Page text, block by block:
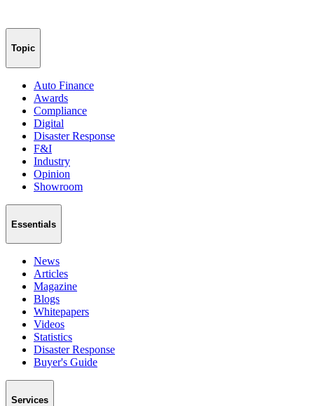
Topic
Auto Finance
Awards
Compliance
Digital
Disaster Response
F&I
Industry
Opinion
Showroom
Essentials
News
Articles
Magazine
Blogs
Whitepapers
Videos
Statistics
Disaster Response
Buyer's Guide
Services